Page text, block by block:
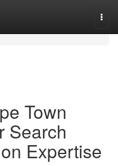
Town
Search
Expertise